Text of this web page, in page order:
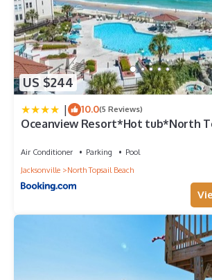
US $244
| 10.0(5 Reviews)
Oceanview Resort*Hot tub*North
Air Conditioner Parking
Pool
Jacksonville
North Topsail Beach